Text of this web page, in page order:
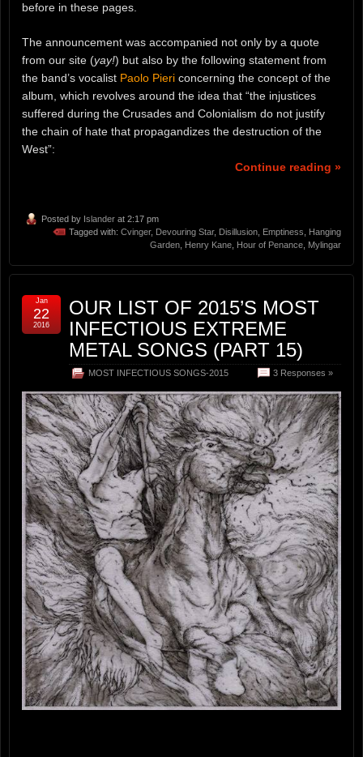
before in these pages.
The announcement was accompanied not only by a quote
from our site (yay!) but also by the following statement from
the band’s vocalist Paolo Pieri concerning the concept of the
album, which revolves around the idea that “the injustices
suffered during the Crusades and Colonialism do not justify
the chain of hate that propagandizes the destruction of the
West”:
Continue reading »
Posted by Islander at 2:17 pm
Tagged with: Cvinger, Devouring Star, Disillusion Emptiness
Hanging
Garden Henry Kane Hour of Penance Mylingar
OUR LIST OF 2015’S MOST
INFECTIOUS EXTREME
METAL SONGS (PART 15)
MOST INFECTIOUS SONGS-2015 3 Responses »
Jan
22
2016